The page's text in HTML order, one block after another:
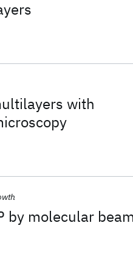
with
by molecular